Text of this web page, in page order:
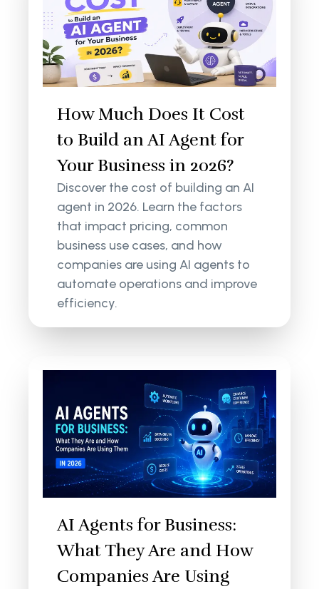
How Much Does It Cost
to Build an AI Agent for
Your Business in 2026?
Discover the cost of building an AI
agent in 2026. Learn the factors
that impact pricing, common
business use cases, and how
companies are using AI agents to
automate operations and improve
efficiency.
AI Agents for Business:
What They Are and How
Companies Are Using